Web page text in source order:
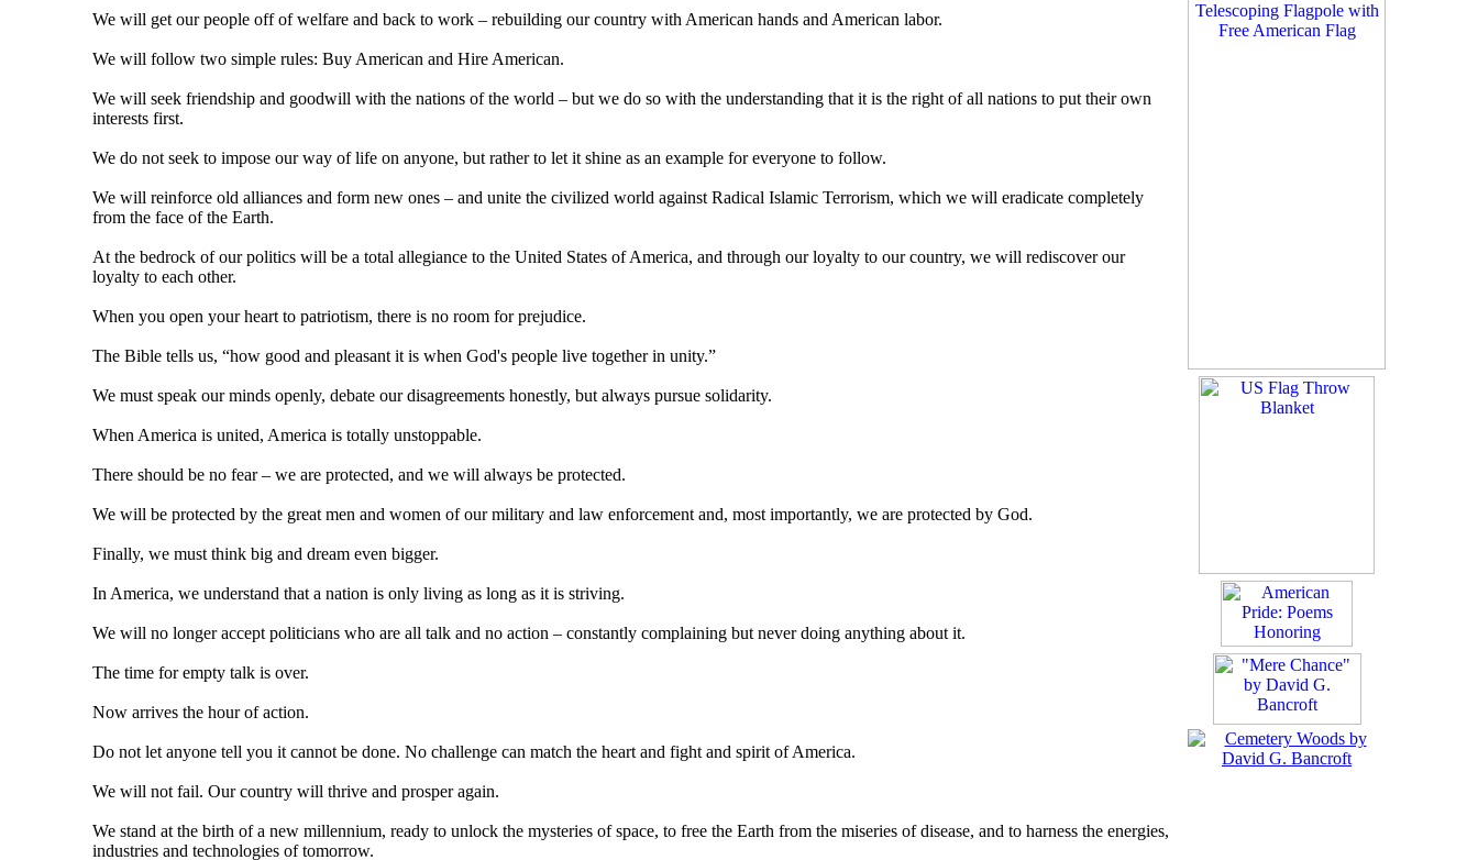
We will get our people off of welfare and back to work – rebuilding our country with American hands and American labor.
We will follow two simple rules: Buy American and Hire American.
We will seek friendship and goodwill with the nations of the world – but we do so with the understanding that it is the right of all nations to put their own
interests first.
We do not seek to impose our way of life on anyone, but rather to let it shine as an example for everyone to follow.
We will reinforce old alliances and form new ones – and unite the civilized world against Radical Islamic Terrorism, which we will eradicate completely
from the face of the Earth.
At the bedrock of our politics will be a total allegiance to the United States of America, and through our loyalty to our country, we will rediscover our
loyalty to each other.
When you open your heart to patriotism, there is no room for prejudice.
The Bible tells us, “how good and pleasant it is when God's people live together in unity.”
We must speak our minds openly, debate our disagreements honestly, but always pursue solidarity.
When America is united, America is totally unstoppable.
There should be no fear – we are protected, and we will always be protected.
We will be protected by the great men and women of our military and law enforcement and, most importantly, we are protected by God.
Finally, we must think big and dream even bigger.
In America, we understand that a nation is only living as long as it is striving.
We will no longer accept politicians who are all talk and no action – constantly complaining but never doing anything about it.
The time for empty talk is over.
Now arrives the hour of action.
Do not let anyone tell you it cannot be done. No challenge can match the heart and fight and spirit of America.
We will not fail. Our country will thrive and prosper again.
We stand at the birth of a new millennium, ready to unlock the mysteries of space, to free the Earth from the miseries of disease, and to harness the energies,
industries and technologies of tomorrow.